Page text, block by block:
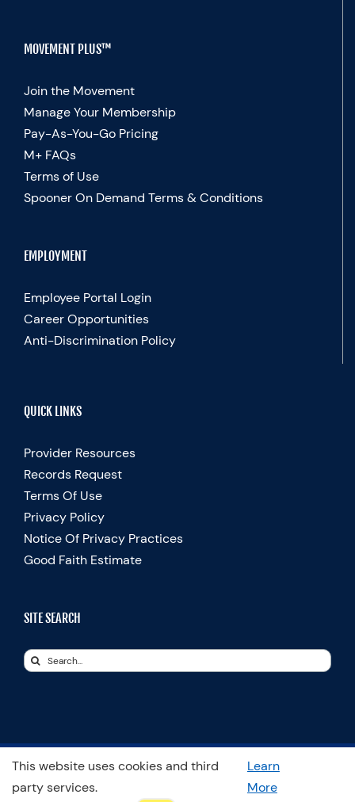
MOVEMENT PLUS™
Join the Movement
Manage Your Membership
Pay-As-You-Go Pricing
M+ FAQs
Terms of Use
Spooner On Demand Terms & Conditions
EMPLOYMENT
Employee Portal Login
Career Opportunities
Anti-Discrimination Policy
QUICK LINKS
Provider Resources
Records Request
Terms Of Use
Privacy Policy
Notice Of Privacy Practices
Good Faith Estimate
SITE SEARCH
Search
© Copyright 2025 Spooner Physical Therapy | All Rights Reserved
This website uses cookies and third
party services.
Learn
More